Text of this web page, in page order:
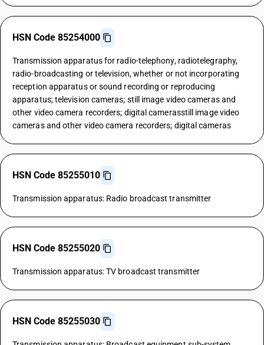
HSN Code 85254000
Transmission apparatus for radio-telephony, radiotelegraphy,
radio-broadcasting or television, whether or not incorporating
reception apparatus or sound recording or reproducing
apparatus; television cameras; still image video cameras and
other video camera recorders; digital camerasstill image video
cameras and other video camera recorders; digital cameras
HSN Code 85255010
Transmission apparatus: Radio broadcast transmitter
HSN Code 85255020
Transmission apparatus: TV broadcast transmitter
HSN Code 85255030